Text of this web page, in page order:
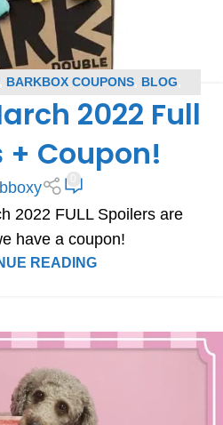
BARKBOX COUPONS, BLOG
,SUBSCRIPTION BOX
2022 Full
+ Coupon!
2022 FULL Spoilers are
have a coupon!
READING